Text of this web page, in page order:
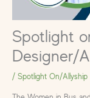
Spotlight
Designer/
/ Spotlight On/Allyship